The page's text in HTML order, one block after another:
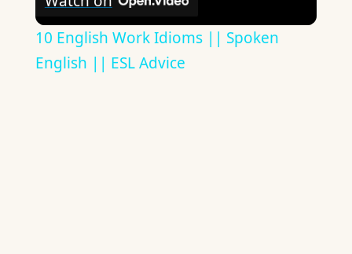
10 English Work Idioms || Spoken
English || ESL Advice